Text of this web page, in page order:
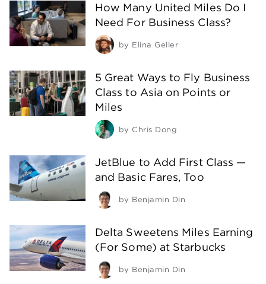
How Many United Miles Do I
Need For Business Class?
by Elina Geller
5 Great Ways to Fly Business
Class to Asia on Points or
Miles
by Chris Dong
JetBlue to Add First Class —
and Basic Fares, Too
by Benjamin Din
Delta Sweetens Miles Earning
(For Some) at Starbucks
by Benjamin Din